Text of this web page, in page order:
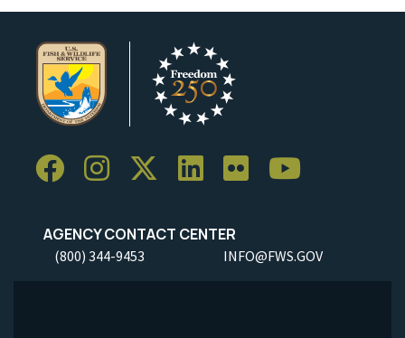
AGENCY CONTACT CENTER
(800) 344-9453 INFO@FWS.GOV